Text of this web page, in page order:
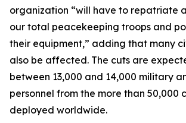
organization “will have to repatriate
our total peacekeeping troops and
their equipment,” adding that many
also be affected. The cuts are
between 13,000 and 14,000 military
personnel from the more than 50,000
deployed worldwide.